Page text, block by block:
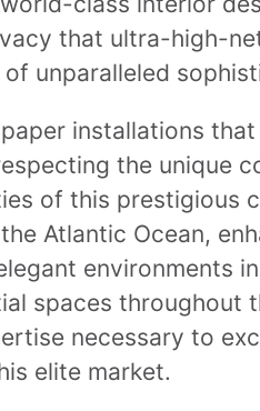
that ultra-high-
unparalleled
installations
the unique
of this prestigious
Atlantic Ocean,
environments
spaces throughout
necessary to
elite market.